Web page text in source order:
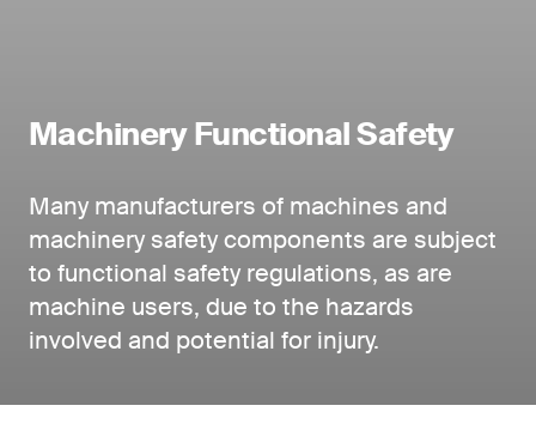
Machinery Functional Safety
Many manufacturers of machines and
machinery safety components are subject
to functional safety regulations, as are
machine users, due to the hazards
involved and potential for injury.